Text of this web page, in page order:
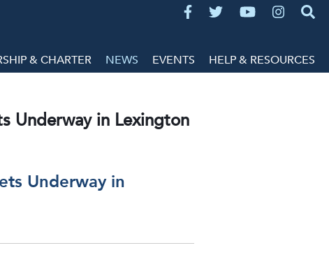
& CHARTER NEWS EVENTS HELP & RESOURCES
Underway in Lexington
Underway in